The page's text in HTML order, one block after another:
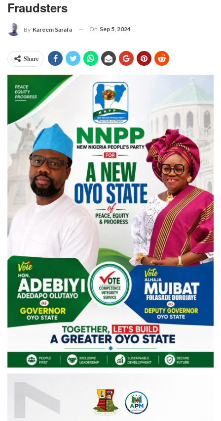
Fraudsters
By Kareem Sarafa On Sep 5, 2024
Share